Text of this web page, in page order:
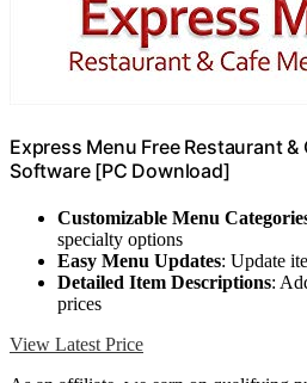
Express Menu Free Restaurant
Software [PC Download]
Customizable Menu
specialty options
Easy Menu Updates: Update
Detailed Item Descriptions:
prices
View Latest Price